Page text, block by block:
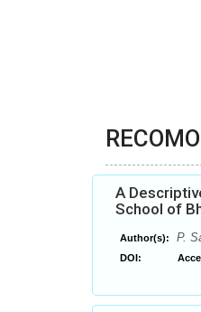
A
School of
Author(s): P.
DOI: